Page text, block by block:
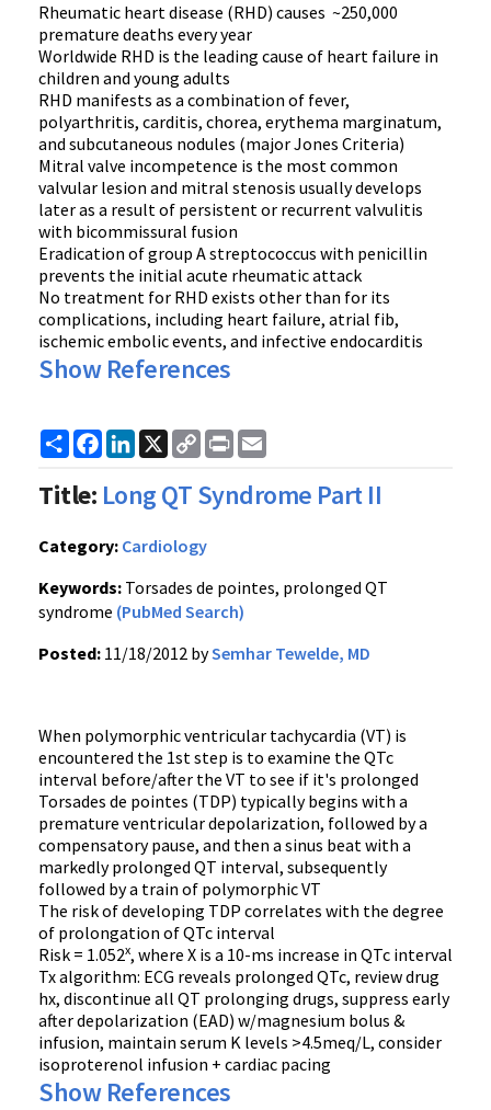
Rheumatic heart disease (RHD) causes ~250,000
premature deaths every year
Worldwide RHD is the leading cause of heart failure in
children and young adults
RHD manifests as a combination of fever,
polyarthritis, carditis, chorea, erythema marginatum,
and subcutaneous nodules (major Jones Criteria)
Mitral valve incompetence is the most common
valvular lesion and mitral stenosis usually develops
later as a result of persistent or recurrent valvulitis
with bicommissural fusion
Eradication of group A streptococcus with penicillin
prevents the initial acute rheumatic attack
No treatment for RHD exists other than for its
complications, including heart failure, atrial fib,
ischemic embolic events, and infective endocarditis
Show References
ShareFacebook
LinkedIn
X
Copy
Link
Print
Title: Long QT Syndrome Part II
Category: Cardiology
Keywords: Torsades de pointes, prolonged QT
syndrome (PubMed Search)
Posted: 11/18/2012 bySemhar Tewelde, MD
When polymorphic ventricular tachycardia (VT) is
encountered the 1st step is to examine the QTc
interval before/after the VT to see if it's prolonged
Torsades de pointes (TDP) typically begins with a
premature ventricular depolarization, followed by a
compensatory pause, and then a sinus beat with a
markedly prolonged QT interval, subsequently
followed by a train of polymorphic VT
The risk of developing TDP correlates with the degree
of prolongation of QTc interval
Risk = 1.052x, where X is a 10-ms increase in QTc interval
Tx algorithm: ECG reveals prolonged QTc, review drug
hx, discontinue all QT prolonging drugs, suppress early
after depolarization (EAD) w/magnesium bolus &
infusion, maintain serum K levels >4.5meq/L, consider
isoproterenol infusion + cardiac pacing
Show References